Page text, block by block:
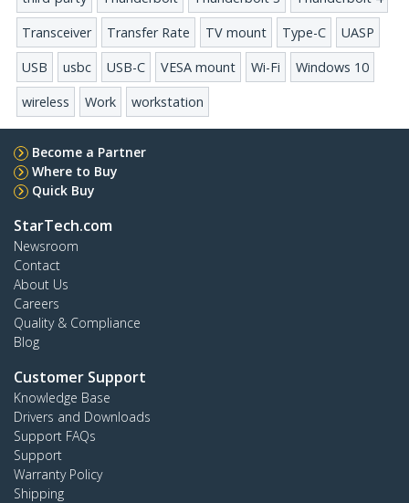
Transceiver
Transfer Rate TV mount Type-C
UASP
USB
usbc USB-C VESA mount Wi-Fi
Windows 10
wireless
Work workstation
Become a Partner
Where to Buy
Quick Buy
StarTech.com
Newsroom
Contact
About Us
Careers
Quality & Compliance
Blog
Customer Support
Knowledge Base
Drivers and Downloads
Support FAQs
Support
Warranty Policy
Shipping